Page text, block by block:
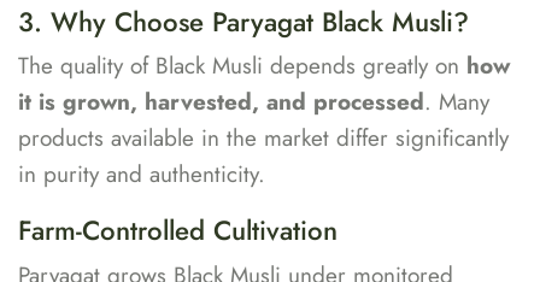
3. Why Choose Paryagat Black Musli?
The quality of Black Musli depends greatly on how
it is grown, harvested, and processed. Many
products available in the market differ significantly
in purity and authenticity.
Farm-Controlled Cultivation
Paryagat grows Black Musli under monitored